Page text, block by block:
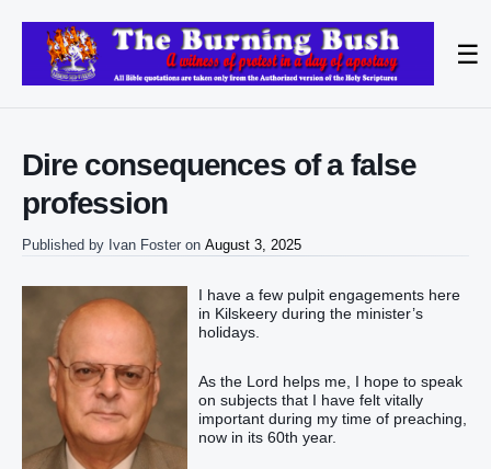
☰
Dire consequences of a false
profession
Published by Ivan Foster on August 3, 2025
I have a few pulpit engagements here
in Kilskeery during the minister’s
holidays.
As the Lord helps me, I hope to speak
on subjects that I have felt vitally
important during my time of preaching,
now in its 60th year.